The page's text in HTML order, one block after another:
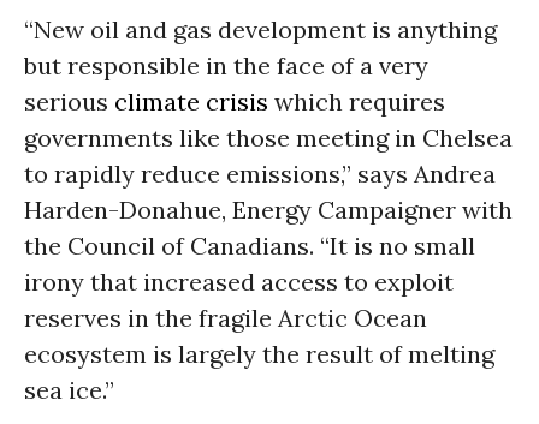
“New oil and gas development is anything
but responsible in the face of a very
serious climate crisis which requires
governments like those meeting in Chelsea
to rapidly reduce emissions,” says Andrea
Harden-Donahue, Energy Campaigner with
the Council of Canadians. “It is no small
irony that increased access to exploit
reserves in the fragile Arctic Ocean
ecosystem is largely the result of melting
sea ice.”